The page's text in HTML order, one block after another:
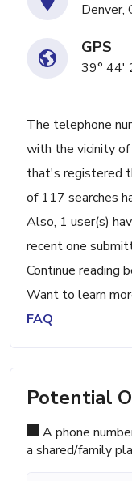
Denver,
GPS
39° 44'
The telephone
with the vicinity of
that's registered
of 117 searches
Also, 1 user(s)
recent one
Continue reading
Want to learn
FAQ
Potential
A phone
a shared/family